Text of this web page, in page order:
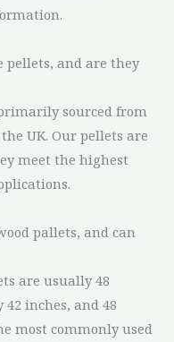
pellets, and are they
sourced from
UK. Our pellets are
meet the highest
pallets, and can
are usually 48
42 inches, and 48
most commonly used